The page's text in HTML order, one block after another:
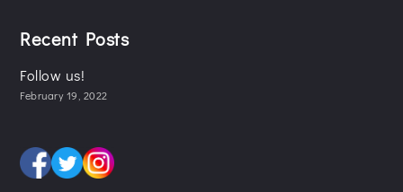
Recent Posts
Follow us!
February 19, 2022